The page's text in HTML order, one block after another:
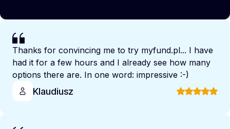
Thanks for convincing me to try myfund.pl... I have
had it for a few hours and I already see how many
options there are. In one word: impressive :-)
Klaudiusz